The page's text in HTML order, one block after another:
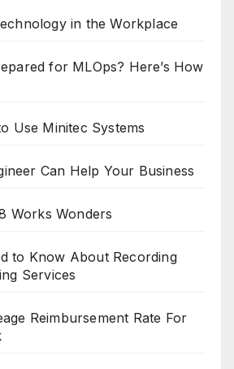
in the Workplace
for MLOps? Here’s How
Use Minitec Systems
Can Help Your Business
Works Wonders
to Know About Recording
Services
Reimbursement Rate For